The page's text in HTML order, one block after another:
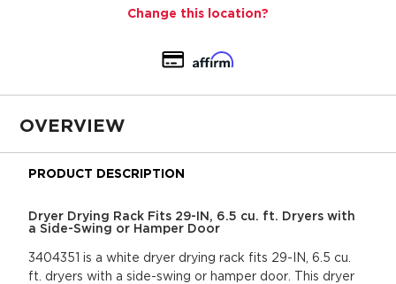
Change this location?
OVERVIEW
PRODUCT DESCRIPTION
Dryer Drying Rack Fits 29-IN, 6.5 cu. ft. Dryers with
a Side-Swing or Hamper Door
3404351 is a white dryer drying rack fits 29-IN, 6.5 cu.
ft. dryers with a side-swing or hamper door. This dryer